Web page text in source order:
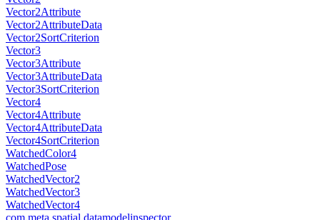
Vector2Attribute
Vector2AttributeData
Vector2SortCriterion
Vector3
Vector3Attribute
Vector3AttributeData
Vector3SortCriterion
Vector4
Vector4Attribute
Vector4AttributeData
Vector4SortCriterion
WatchedColor4
WatchedPose
WatchedVector2
WatchedVector3
WatchedVector4
com.meta.spatial.datamodelinspector